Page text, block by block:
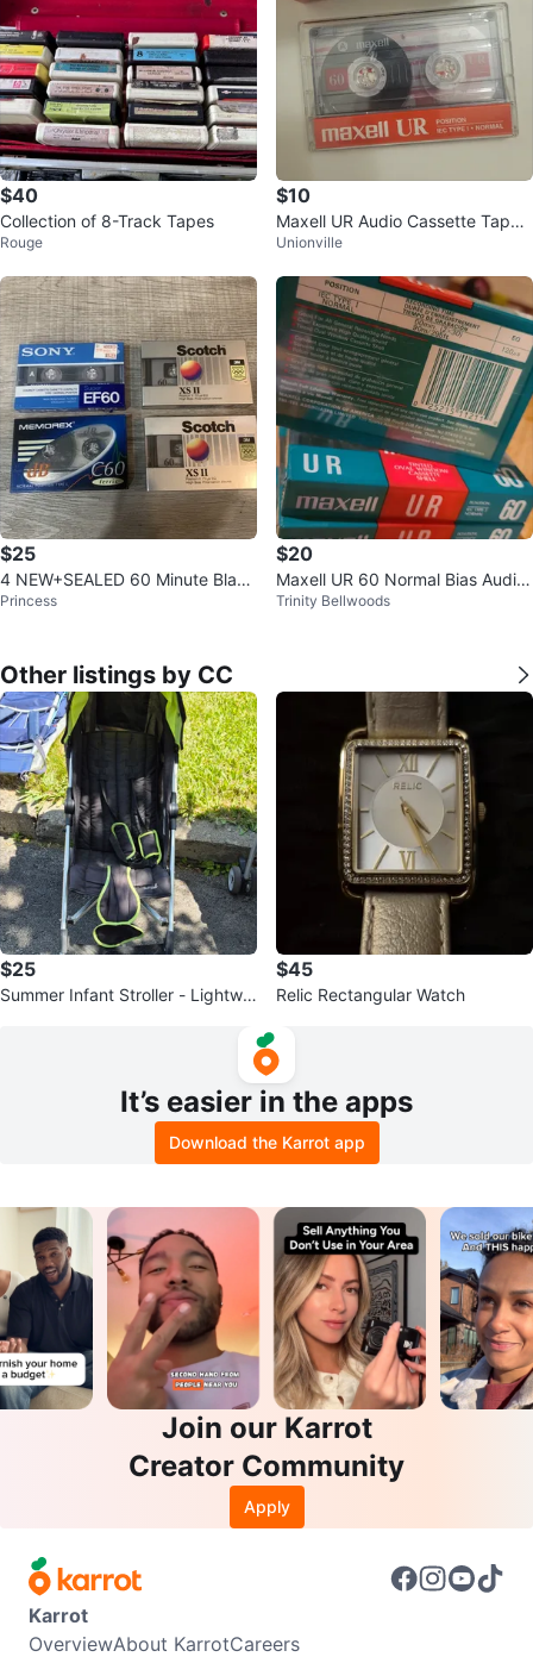
$40
Collection of 8-Track Tapes
Rouge
$10
Maxell UR Audio Cassette Tapes
- 7 Pack
Unionville
$25
4 NEW+SEALED 60 Minute Blank
Audio Cassette Tapes SCOTCH
Princess
$20
Maxell UR 60 Normal Bias Audio
Cassette Tapes - New
Trinity Bellwoods
Other listings by CC
$25
Summer Infant Stroller - Lightwei
$45
Relic Rectangular Watch
It’s easier in the apps
Download the Karrot app
Join our Karrot
Creator Community
Apply
Karrot
OverviewAbout KarrotCareers